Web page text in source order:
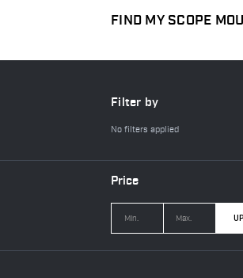
FIND MY SCOPE
Filter by
No filters applied
Price